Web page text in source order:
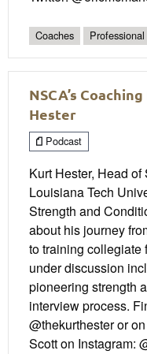
Coaches
NSCA’s
Hester
Podcast
Kurt Hester, Head
Louisiana Tech
Strength and
about his journey
to training collegiate
under discussion
pioneering strength
interview process.
@thekurthester or
Scott on Instagram: